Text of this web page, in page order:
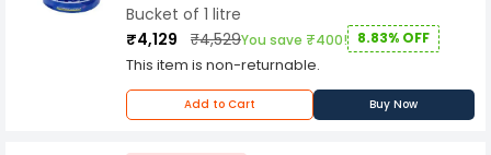
performance, this product is sure to provide
excellent results in a wide range of cutting and
machining operations.
Bucket of 1 litre
₹4,129
₹4,529You save ₹400! 8.83% OFF
This item is non-returnable.
Add to Cart Buy Now